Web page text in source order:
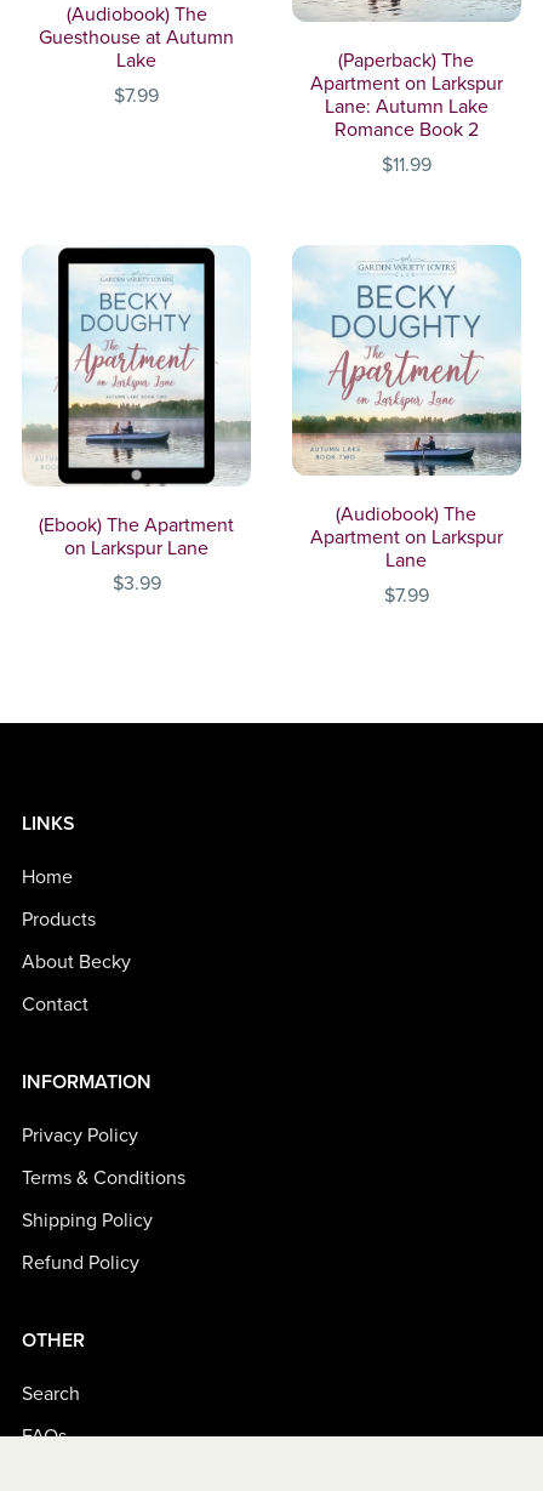
(Audiobook) The
Guesthouse at Autumn
Lake
$7.99
(Paperback) The
Apartment on Larkspur
Lane: Autumn Lake
Romance Book 2
$11.99
(Ebook) The Apartment
on Larkspur Lane
$3.99
(Audiobook) The
Apartment on Larkspur
Lane
$7.99
LINKS
Home
Products
About Becky
Contact
INFORMATION
Privacy Policy
Terms & Conditions
Shipping Policy
Refund Policy
OTHER
Search
FAQs